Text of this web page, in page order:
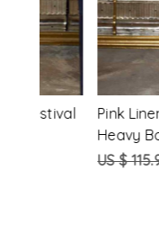
Pink Linen
Heavy Border
US $ 115.99 US $